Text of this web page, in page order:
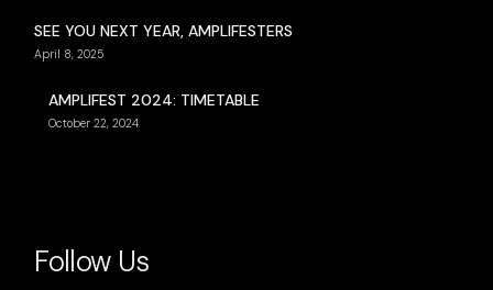
SEE YOU NEXT YEAR, AMPLIFESTERS
April 8, 2025
AMPLIFEST 2024: TIMETABLE
October 22, 2024
Follow Us